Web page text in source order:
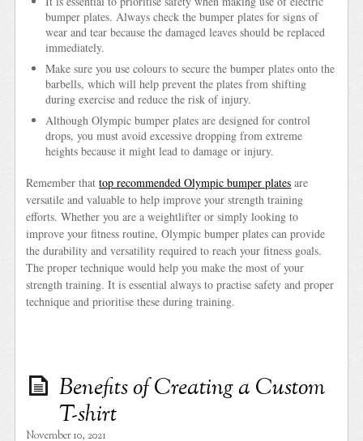
bumper plates. Always check the bumper plates for signs of
wear and tear because the damaged leaves should be replaced
immediately.
Make sure you use colours to secure the bumper plates onto the
barbells, which will help prevent the plates from shifting
during exercise and reduce the risk of injury.
Although Olympic bumper plates are designed for control
drops, you must avoid excessive dropping from extreme
heights because it might lead to damage or injury.
Remember thattop recommended Olympic bumper plates are
versatile and valuable to help improve your strength training
efforts. Whether you are a weightlifter or simply looking to
improve your fitness routine, Olympic bumper plates can provide
the durability and versatility required to reach your fitness goals.
The proper technique would help you make the most of your
strength training. It is essential always to practise safety and proper
technique and prioritise these during training.
Benefits of Creating a Custom
T-shirt
November 10, 2021